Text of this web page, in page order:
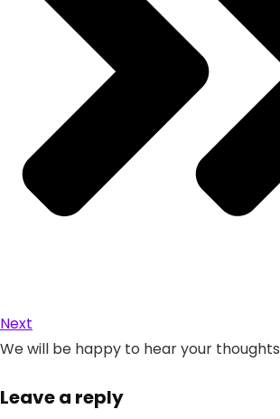
Next
We will be happy to hear your thoughts
Leave a reply